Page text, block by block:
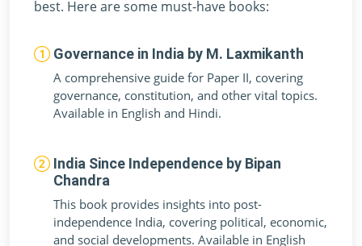
best. Here are some must-have books:
Governance in India by M. Laxmikanth
A comprehensive guide for Paper II, covering
governance, constitution, and other vital topics.
Available in English and Hindi.
India Since Independence by Bipan
Chandra
This book provides insights into post-
independence India, covering political, economic,
and social developments. Available in English